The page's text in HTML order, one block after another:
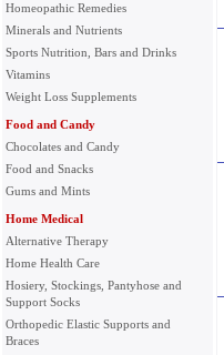
Homeopathic Remedies
Minerals and Nutrients
Sports Nutrition, Bars and Drinks
Vitamins
Weight Loss Supplements
Food and Candy
Chocolates and Candy
Food and Snacks
Gums and Mints
Home Medical
Alternative Therapy
Home Health Care
Hosiery, Stockings, Pantyhose and
Support Socks
Orthopedic Elastic Supports and
Braces